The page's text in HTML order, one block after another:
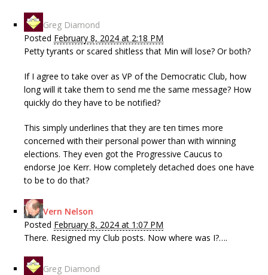
Greg Diamond
Posted February 8, 2024 at 2:18 PM
Petty tyrants or scared shitless that Min will lose? Or both?
If I agree to take over as VP of the Democratic Club, how
long will it take them to send me the same message? How
quickly do they have to be notified?
This simply underlines that they are ten times more
concerned with their personal power than with winning
elections. They even got the Progressive Caucus to
endorse Joe Kerr. How completely detached does one have
to be to do that?
Vern Nelson
Posted February 8, 2024 at 1:07 PM
There. Resigned my Club posts. Now where was I?….
Greg Diamond